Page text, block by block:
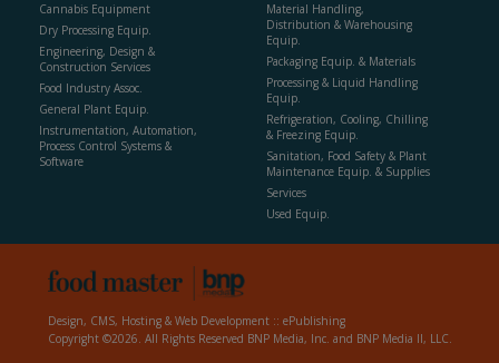
Cannabis Equipment
Dry Processing Equip.
Engineering, Design &
Construction Services
Food Industry Assoc.
General Plant Equip.
Instrumentation, Automation,
Process Control Systems &
Software
Material Handling,
Distribution & Warehousing
Equip.
Packaging Equip. & Materials
Processing & Liquid Handling
Equip.
Refrigeration, Cooling, Chilling
& Freezing Equip.
Sanitation, Food Safety & Plant
Maintenance Equip. & Supplies
Services
Used Equip.
Design, CMS, Hosting & Web Development :: ePublishing
Copyright ©2026. All Rights Reserved BNP Media, Inc. and BNP Media II, LLC.